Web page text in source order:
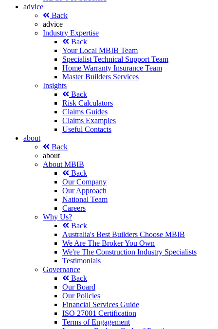
advice
Back
advice
Industry Expertise
Back
Your Local MBIB Team
Specialist Technical Support Team
Home Warranty Insurance Team
Master Builders Services
Insights
Back
Risk Calculators
Claims Guides
Claims Examples
Useful Contacts
about
Back
about
About MBIB
Back
Our Company
Our Approach
National Team
Careers
Why Us?
Back
Australia's Best Builders Choose MBIB
We Are The Broker You Own
We're The Construction Industry Specialists
Testimonials
Governance
Back
Our Board
Our Policies
Financial Services Guide
ISO 27001 Certification
Terms of Engagement